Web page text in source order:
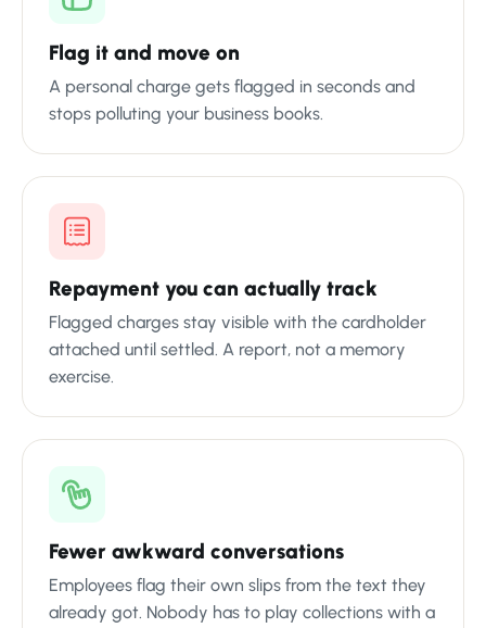
Flag it and move on
A personal charge gets flagged in seconds and
stops polluting your business books.
Repayment you can actually track
Flagged charges stay visible with the cardholder
attached until settled. A report, not a memory
exercise.
Fewer awkward conversations
Employees flag their own slips from the text they
already got. Nobody has to play collections with a